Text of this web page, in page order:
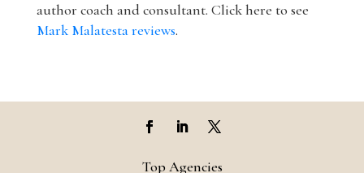
author coach and consultant. Click here to see
Mark Malatesta reviews.
Top Agencies